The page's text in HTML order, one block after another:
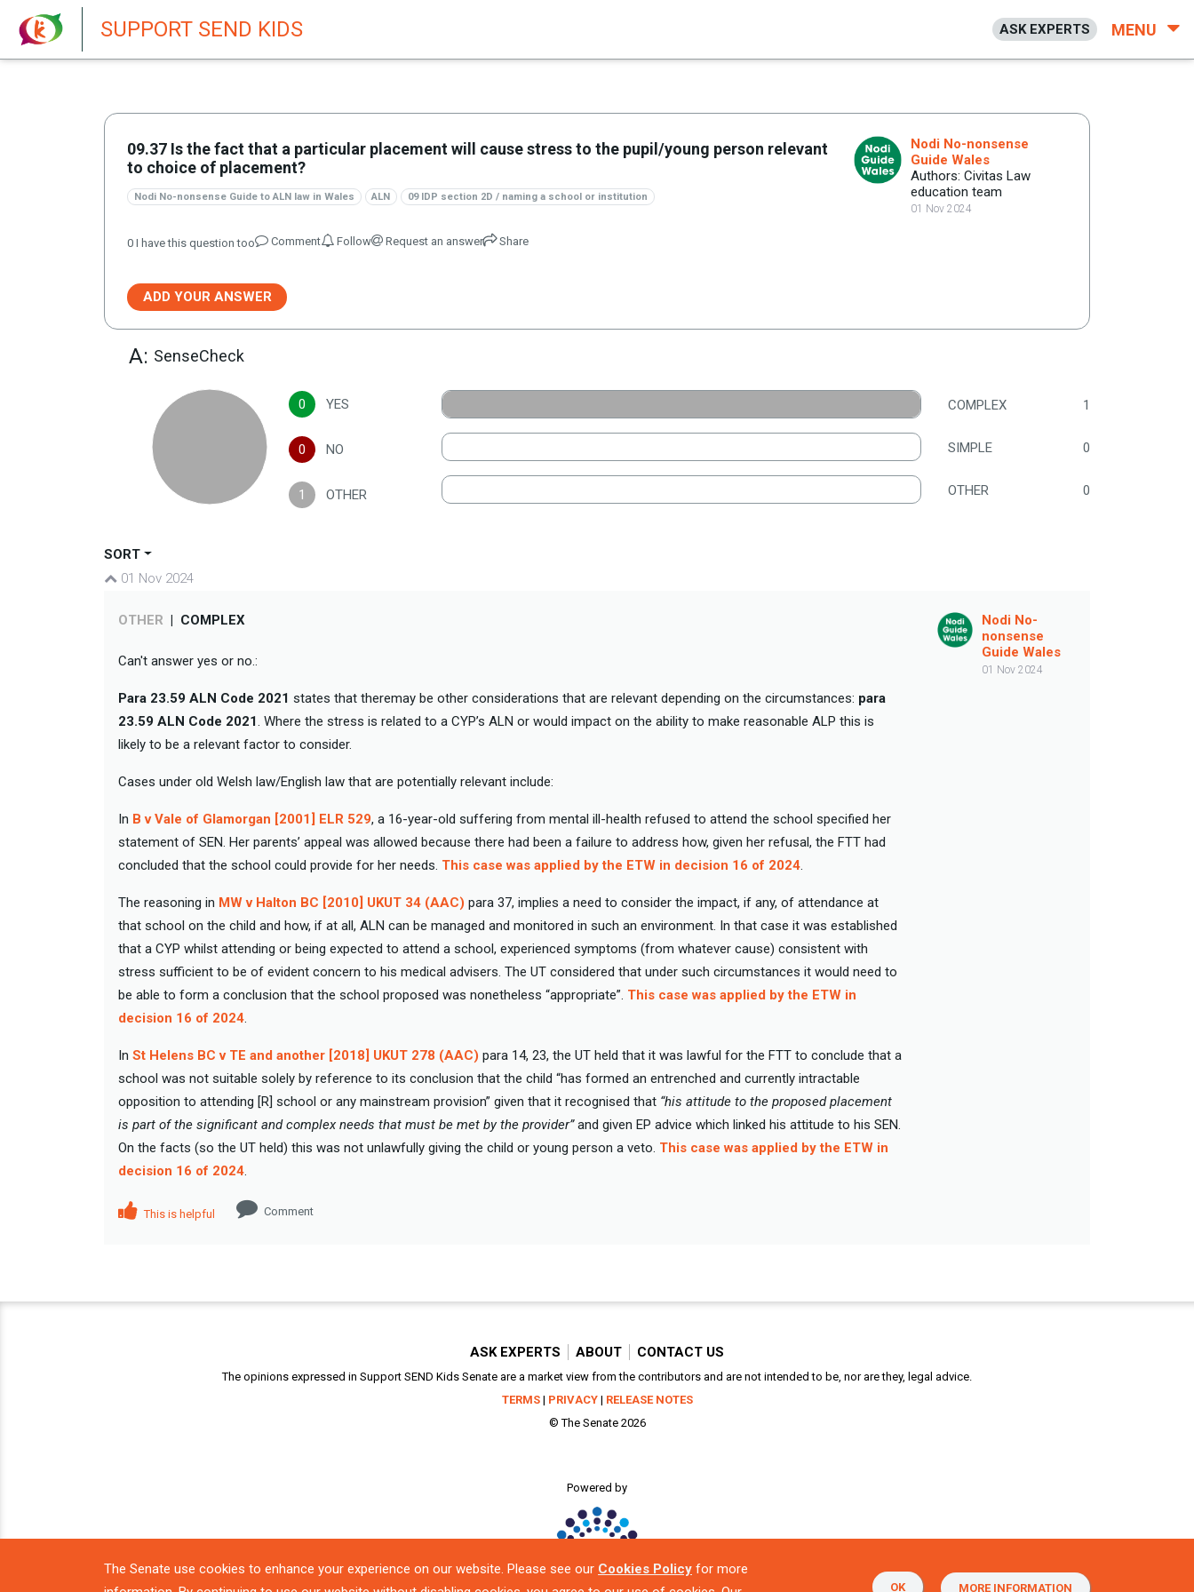
SUPPORT SEND KIDS ASK EXPERTS MENU
09.37 Is the fact that a particular placement will cause stress to the pupil/young person relevant
to choice of placement?
Nodi No-nonsense Guide to ALN law in Wales ALN 09 IDP section 2D / naming a school or institution
Nodi No-nonsense
Guide Wales
Authors: Civitas Law
education team
01 Nov 2024
0 I have this question too Comment Follow Request an answer Share
ADD YOUR ANSWER
A: SenseCheck
0 YES
0 NO
1 OTHER
COMPLEX 1
SIMPLE 0
OTHER 0
SORT
01 Nov 2024
OTHER | COMPLEX
Can't answer yes or no.:
Para 23.59 ALN Code 2021 states that theremay be other considerations that are relevant depending on the circumstances: para
23.59 ALN Code 2021. Where the stress is related to a CYP’s ALN or would impact on the ability to make reasonable ALP this is
likely to be a relevant factor to consider.
Cases under old Welsh law/English law that are potentially relevant include:
In B v Vale of Glamorgan [2001] ELR 529, a 16-year-old suffering from mental ill-health refused to attend the school specified her
statement of SEN. Her parents’ appeal was allowed because there had been a failure to address how, given her refusal, the FTT had
concluded that the school could provide for her needs. This case was applied by the ETW in decision 16 of 2024.
The reasoning in MW v Halton BC [2010] UKUT 34 (AAC) para 37, implies a need to consider the impact, if any, of attendance at
that school on the child and how, if at all, ALN can be managed and monitored in such an environment. In that case it was established
that a CYP whilst attending or being expected to attend a school, experienced symptoms (from whatever cause) consistent with
stress sufficient to be of evident concern to his medical advisers. The UT considered that under such circumstances it would need to
be able to form a conclusion that the school proposed was nonetheless “appropriate”. This case was applied by the ETW in
decision 16 of 2024.
In St Helens BC v TE and another [2018] UKUT 278 (AAC) para 14, 23, the UT held that it was lawful for the FTT to conclude that a
school was not suitable solely by reference to its conclusion that the child “has formed an entrenched and currently intractable
opposition to attending [R] school or any mainstream provision” given that it recognised that “his attitude to the proposed placement
is part of the significant and complex needs that must be met by the provider”and given EP advice which linked his attitude to his SEN.
On the facts (so the UT held) this was not unlawfully giving the child or young person a veto. This case was applied by the ETW in
decision 16 of 2024.
Nodi No-
nonsense
Guide Wales
01 Nov 2024
This is helpful Comment
The Senate use cookies to enhance your experience on our website. Please see our Cookies Policy for more
OK MORE INFORMATION
ASK EXPERTS ABOUT CONTACT US
The opinions expressed in Support SEND Kids Senate are a market view from the contributors and are not intended to be, nor are they, legal advice.
TERMS| PRIVACY| RELEASE NOTES
© The Senate 2026
Powered by